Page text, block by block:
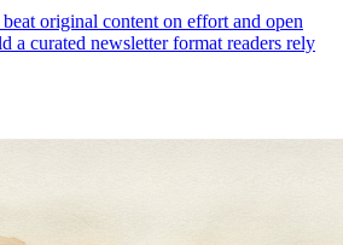
original content on effort and open
a curated newsletter format readers rely